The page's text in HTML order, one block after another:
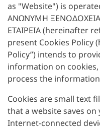
as "Website") is
ΑΝΩΝΥΜΗ
ΕΤΑΙΡΕΙΑ (hereinafter
present Cookies Policy
Policy”) intends to
information on
process the
Cookies are small text
that a website saves
Internet-connected